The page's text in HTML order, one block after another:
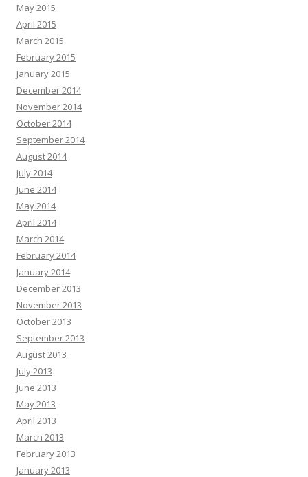
May 2015
April 2015
March 2015
February 2015
January 2015
December 2014
November 2014
October 2014
September 2014
August 2014
July 2014
June 2014
May 2014
April 2014
March 2014
February 2014
January 2014
December 2013
November 2013
October 2013
September 2013
August 2013
July 2013
June 2013
May 2013
April 2013
March 2013
February 2013
January 2013